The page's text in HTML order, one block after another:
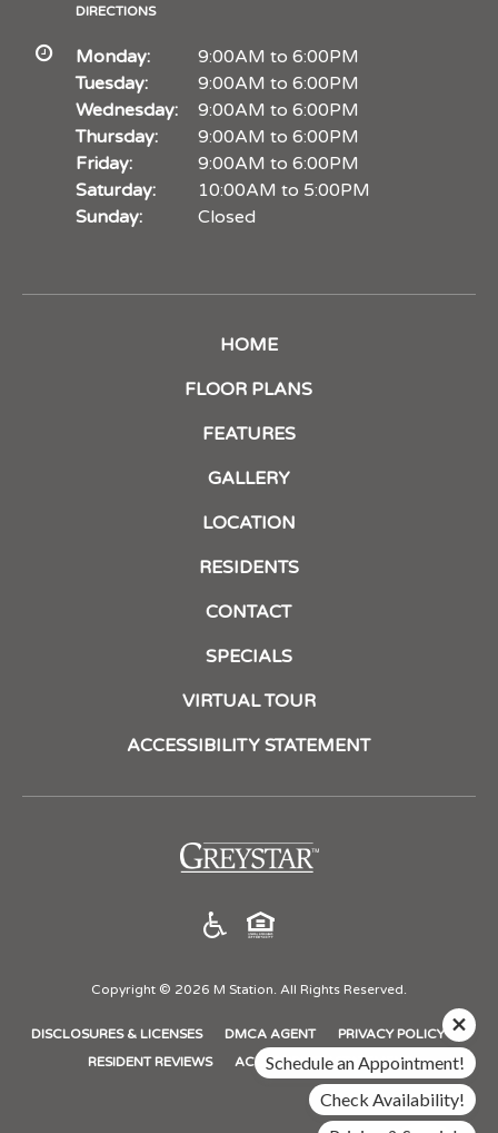
DIRECTIONS
Monday:
9:00AM to 6:00PM
Tuesday:
9:00AM to 6:00PM
Wednesday:
9:00AM to 6:00PM
Thursday:
9:00AM to 6:00PM
Friday:
9:00AM to 6:00PM
Saturday:
10:00AM to 5:00PM
Sunday:
Closed
HOME
FLOOR PLANS
FEATURES
GALLERY
LOCATION
RESIDENTS
CONTACT
SPECIALS
VIRTUAL TOUR
ACCESSIBILITY STATEMENT
(opens
Copyright © 2026 M Station. All Rights Reserved.
DISCLOSURES & LICENSES(OPENS
IN
DMCA AGENT(OPENS
IN
A
NEW
PRIVACY POLICY(OPENS
IN
A
NEW
RESIDENT REVIEWS(OPENSACCESSIBILITY STATEMENT
Schedule an Appointment!
Check Availability!